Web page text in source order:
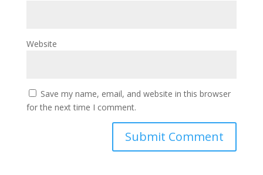
Website
Save my name, email, and website in this browser
for the next time I comment.